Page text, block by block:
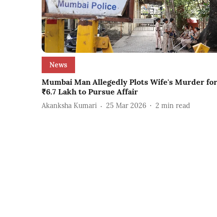
News
Mumbai Man Allegedly Plots Wife's Murder for
₹6.7 Lakh to Pursue Affair
Akanksha Kumari 25 Mar 2026 2 min read